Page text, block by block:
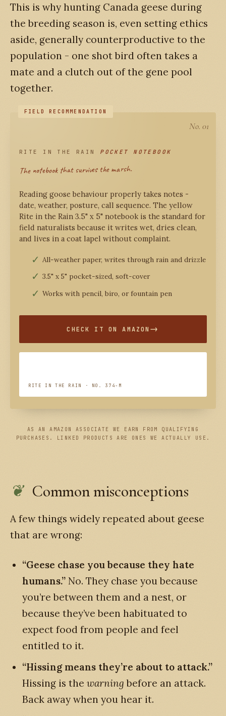
This is why hunting Canada geese during
the breeding season is, even setting ethics
aside, generally counterproductive to the
population - one shot bird often takes a
mate and a clutch out of the gene pool
together.
No. 01
RITE IN THE RAIN POCKET NOTEBOOK
The notebook that survives the marsh.
Reading goose behaviour properly takes notes -
date, weather, posture, call sequence. The yellow
Rite in the Rain 3.5" x 5" notebook is the standard for
field naturalists because it writes wet, dries clean,
and lives in a coat lapel without complaint.
All-weather paper, writes through rain and drizzle
3.5" x 5" pocket-sized, soft-cover
Works with pencil, biro, or fountain pen
CHECK IT ON AMAZON
RITE IN THE RAIN · NO. 374-M
AS AN AMAZON ASSOCIATE WE EARN FROM QUALIFYING
PURCHASES. LINKED PRODUCTS ARE ONES WE ACTUALLY USE.
Common misconceptions
A few things widely repeated about geese
that are wrong:
“Geese chase you because they hate
humans.” No. They chase you because
you’re between them and a nest, or
because they’ve been habituated to
expect food from people and feel
entitled to it.
“Hissing means they’re about to attack.”
Hissing is the warning before an attack.
Back away when you hear it.